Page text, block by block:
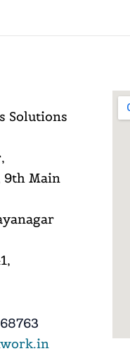
Solutions
9th Main